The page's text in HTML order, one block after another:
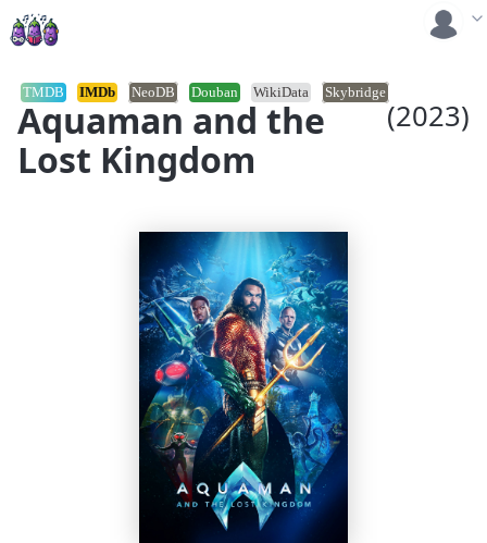
Aquaman and the
Lost Kingdom
(2023)
TMDB IMDb NeoDB Douban WikiData Skybridge